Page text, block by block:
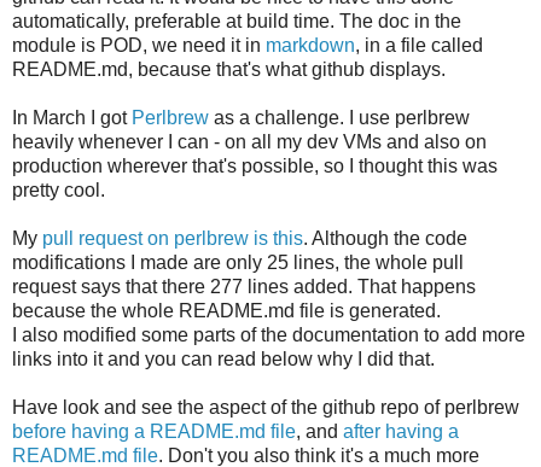
automatically, preferable at build time. The doc in the
module is POD, we need it in markdown, in a file called
README.md, because that's what github displays.
In March I got Perlbrew as a challenge. I use perlbrew
heavily whenever I can - on all my dev VMs and also on
production wherever that's possible, so I thought this was
pretty cool.
My pull request on perlbrew is this. Although the code
modifications I made are only 25 lines, the whole pull
request says that there 277 lines added. That happens
because the whole README.md file is generated.
I also modified some parts of the documentation to add more
links into it and you can read below why I did that.
Have look and see the aspect of the github repo of perlbrew
before having a README.md file, and after having a
README.md file. Don't you also think it's a much more